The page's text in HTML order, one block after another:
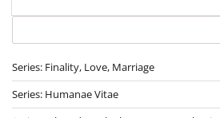
Series: Finality, Love, Marriage
Series: Humanae Vitae